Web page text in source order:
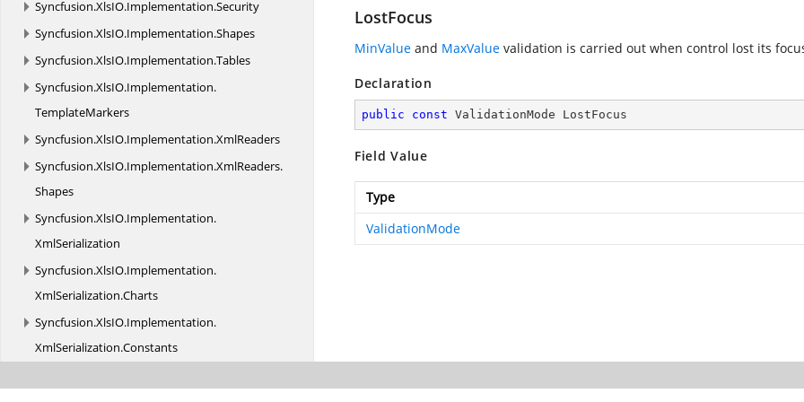
Syncfusion.XlsIO.Implementation.Security
Syncfusion.XlsIO.Implementation.Shapes
Syncfusion.XlsIO.Implementation.Tables
Syncfusion.XlsIO.Implementation.
TemplateMarkers
Syncfusion.XlsIO.Implementation.XmlReaders
Syncfusion.XlsIO.Implementation.XmlReaders.
Shapes
Syncfusion.XlsIO.Implementation.
XmlSerialization
Syncfusion.XlsIO.Implementation.
XmlSerialization.Charts
Syncfusion.XlsIO.Implementation.
XmlSerialization.Constants
LostFocus
MinValue and MaxValue validation is carried out when control lost its
Declaration
public const ValidationMode LostFocus
Field Value
Type
ValidationMode